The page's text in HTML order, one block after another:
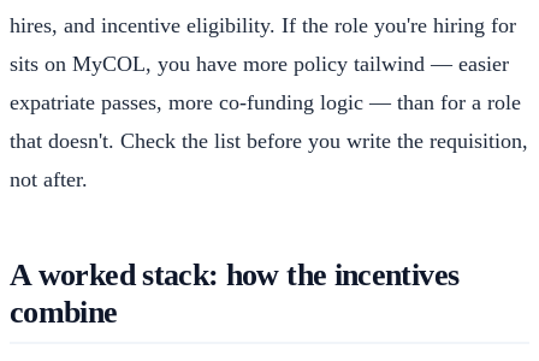
hires, and incentive eligibility. If the role you're hiring for
sits on MyCOL, you have more policy tailwind — easier
expatriate passes, more co-funding logic — than for a role
that doesn't. Check the list before you write the requisition,
not after.
A worked stack: how the incentives
combine